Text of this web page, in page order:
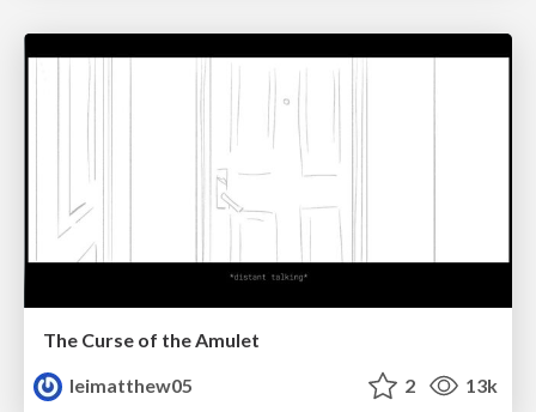
The Curse of the Amulet
leimatthew05
2 13k